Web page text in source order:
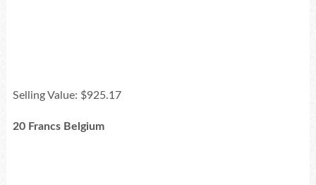
Selling Value: $925.17
20 Francs Belgium